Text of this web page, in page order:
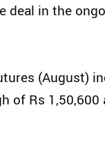
deal in the
(August)
of Rs